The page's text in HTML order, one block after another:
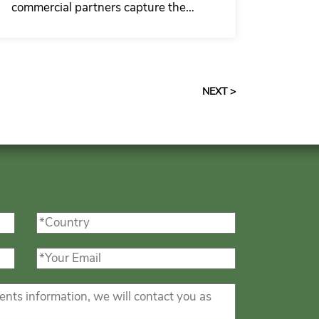
commercial partners capture the
NEXT >